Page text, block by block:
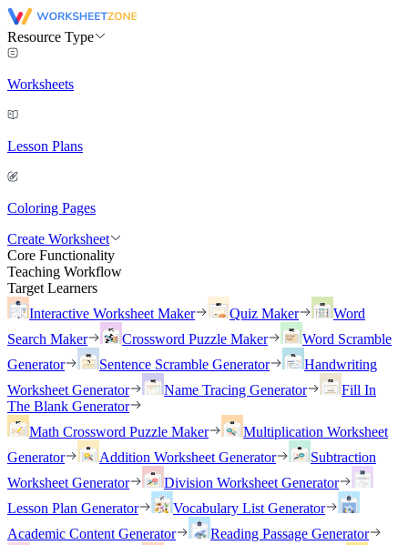
Resource Type
Worksheets
Lesson Plans
Coloring Pages
Create Worksheet
Core Functionality
Teaching Workflow
Target Learners
Interactive Worksheet Maker
Quiz Maker
Word
Search Maker
Crossword Puzzle Maker
Word Scramble
Generator
Sentence Scramble Generator
Handwriting
Worksheet Generator
Name Tracing Generator
Fill In
The Blank Generator
Math Crossword Puzzle Maker
Multiplication Worksheet
Generator
Addition Worksheet Generator
Subtraction
Worksheet Generator
Division Worksheet Generator
Lesson Plan Generator
Vocabulary List Generator
Academic Content Generator
Reading Passage Generator